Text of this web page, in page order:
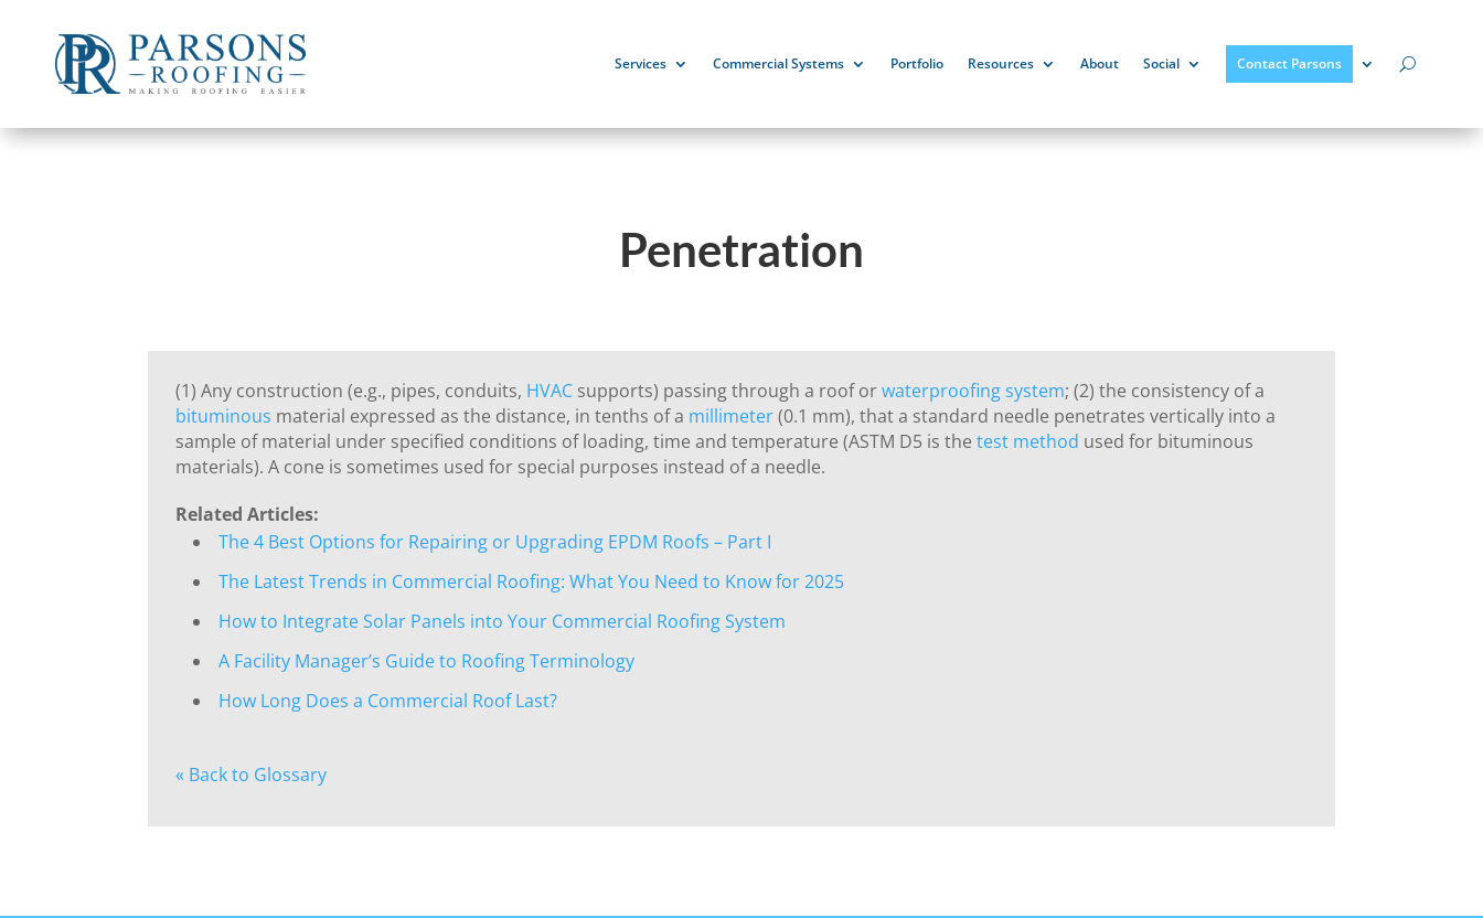
Services Commercial Systems Portfolio Resources About Social Contact Parsons
Penetration
(1) Any construction (e.g., pipes, conduits, HVAC supports) passing through a roof orwaterproofing system; (2) the consistency of a
bituminous material expressed as the distance, in tenths of a millimeter(0.1 mm), that a standard needle penetrates vertically into a
sample of material under specified conditions of loading, time and temperature (ASTM D5 is thetest method used for bituminous
materials). A cone is sometimes used for special purposes instead of a needle.
Related Articles:
The 4 Best Options for Repairing or Upgrading EPDM Roofs – Part I
The Latest Trends in Commercial Roofing: What You Need to Know for 2025
How to Integrate Solar Panels into Your Commercial Roofing System
A Facility Manager’s Guide to Roofing Terminology
How Long Does a Commercial Roof Last?
« Back to Glossary